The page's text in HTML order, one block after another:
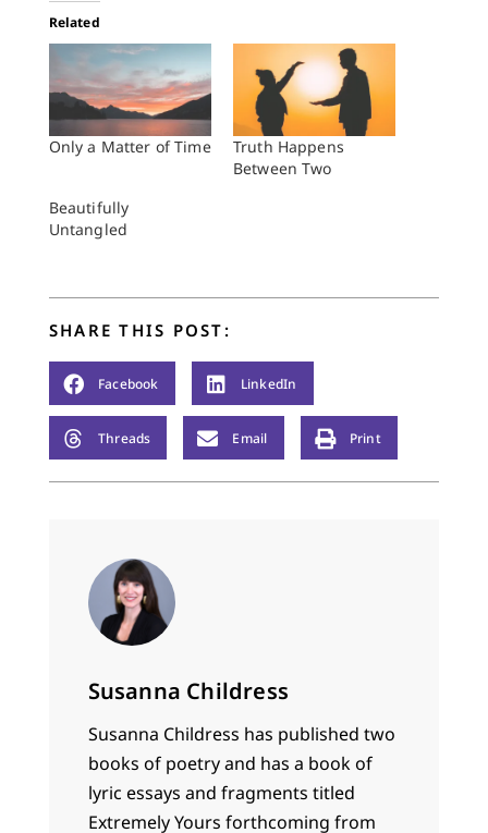
Related
Only a Matter of Time
Truth Happens
Between Two
Beautifully
Untangled
SHARE THIS POST:
Facebook LinkedIn
Threads Email Print
Susanna Childress
Susanna Childress has published two
books of poetry and has a book of
lyric essays and fragments titled
Extremely Yours forthcoming from